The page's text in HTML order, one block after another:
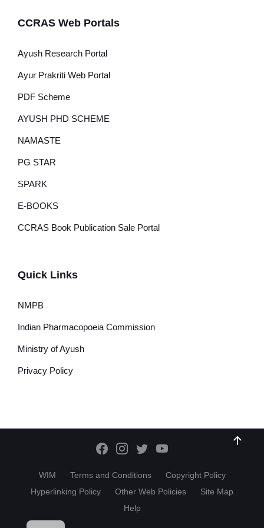
CCRAS Web Portals
Ayush Research Portal
Ayur Prakriti Web Portal
PDF Scheme
AYUSH PHD SCHEME
NAMASTE
PG STAR
SPARK
E-BOOKS
CCRAS Book Publication Sale Portal
Quick Links
NMPB
Indian Pharmacopoeia Commission
Ministry of Ayush
Privacy Policy
WIM Terms and Conditions
Copyright Policy
Hyperlinking Policy
Other Web Policies
Site Map
Help